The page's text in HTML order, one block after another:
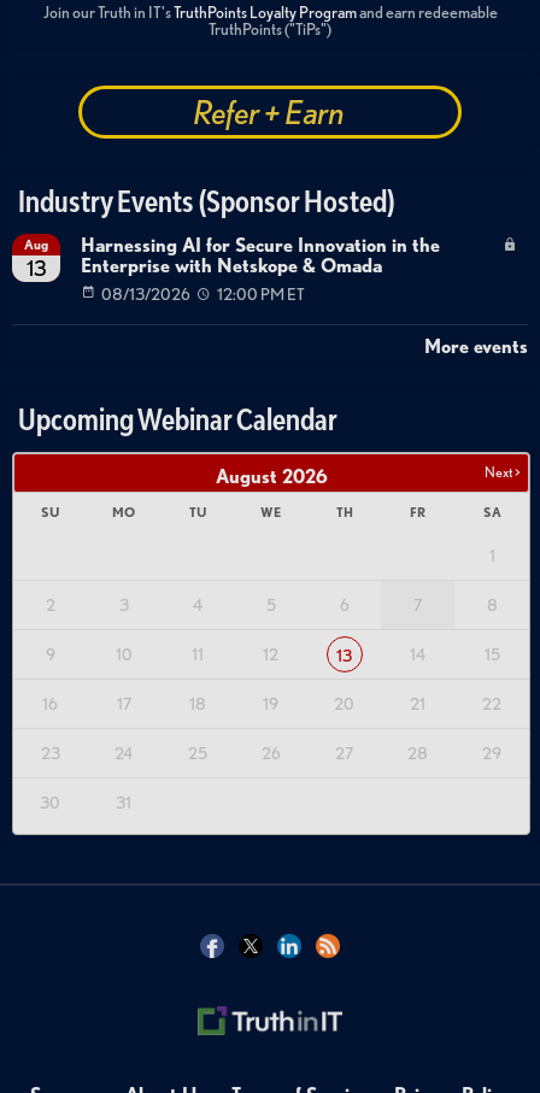
Join our Truth in IT'sTruthPoints Loyalty Programand earn redeemable
TruthPoints ("TiPs")
Refer + Earn
Industry Events (Sponsor Hosted)
Aug
13
Harnessing AI for Secure Innovation in the
Enterprise with Netskope & Omada
08/13/2026 12:00 PM ET
More events
Upcoming Webinar Calendar
Next >
August 2026
SU MO TU WE TH FR SA
1
2 3 4 5 6 7 8
9 10 11 12 13 14 15
16 17 18 19 20 21 22
23 24 25 26 27 28 29
30 31